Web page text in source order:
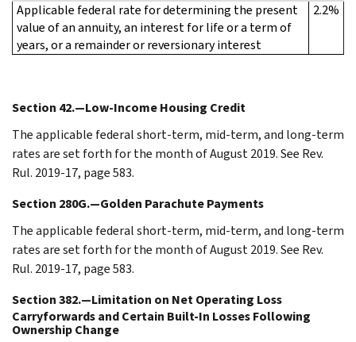
Applicable federal rate for determining the present
value of an annuity, an interest for life or a term of
years, or a remainder or reversionary interest
2.2%
Section 42.—Low-Income Housing Credit
The applicable federal short-term, mid-term, and long-term
rates are set forth for the month of August 2019. See Rev.
Rul. 2019-17, page 583.
Section 280G.—Golden Parachute Payments
The applicable federal short-term, mid-term, and long-term
rates are set forth for the month of August 2019. See Rev.
Rul. 2019-17, page 583.
Section 382.—Limitation on Net Operating Loss
Carryforwards and Certain Built-In Losses Following
Ownership Change